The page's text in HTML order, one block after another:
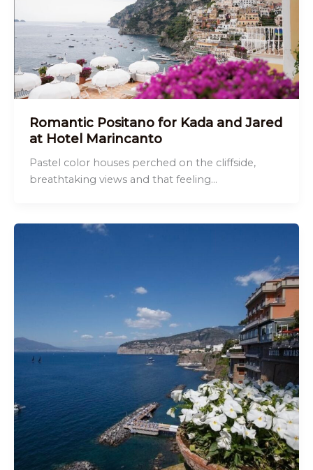
Romantic Positano for Kada and Jared
at Hotel Marincanto
Pastel color houses perched on the cliffside,
breathtaking views and that feeling…